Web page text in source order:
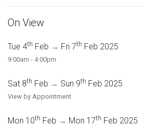
On View
Tue 4th Feb → Fri 7th Feb 2025
9:00am - 4:00pm
Sat 8th Feb → Sun 9th Feb 2025
View by Appointment
Mon 10th Feb → Mon 17th Feb 2025